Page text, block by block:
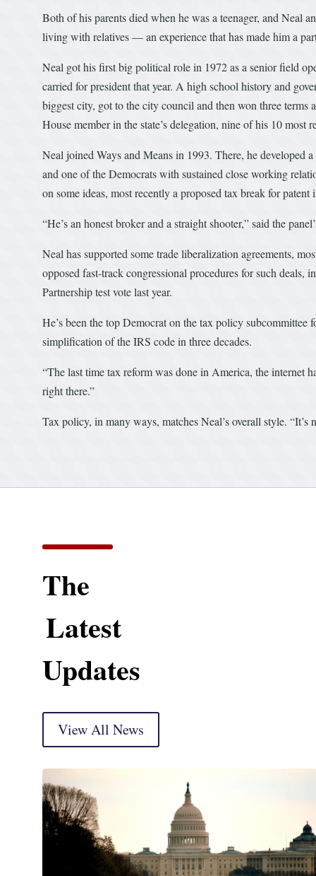
Both of his parents died when he was a teenager, and Neal
living with relatives — an experience that has made him a
Neal got his first big political role in 1972 as a senior field
carried for president that year. A high school history and
biggest city, got to the city council and then won three terms
House member in the state’s delegation, nine of his 10
Neal joined Ways and Means in 1993. There, he developed
and one of the Democrats with sustained close working
on some ideas, most recently a proposed tax break for
“He’s an honest broker and a straight shooter,” said the
Neal has supported some trade liberalization agreements,
opposed fast-track congressional procedures for such
Partnership test vote last year.
He’s been the top Democrat on the tax policy
simplification of the IRS code in three decades.
“The last time tax reform was done in America, the internet
right there.”
Tax policy, in many ways, matches Neal’s overall style. “It’s
The
Latest
Updates
View All News